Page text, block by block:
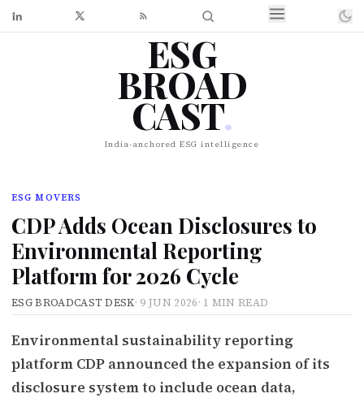
ESG
BROAD
CAST.
India-anchored ESG intelligence
ESG MOVERS
CDP Adds Ocean Disclosures to
Environmental Reporting
Platform for 2026 Cycle
ESG BROADCAST DESK· 9 JUN 2026· 1 MIN READ
Environmental sustainability reporting
platform CDP announced the expansion of its
disclosure system to include ocean data,